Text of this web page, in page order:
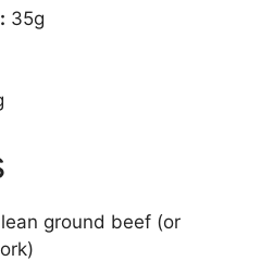
35g
ground beef (or